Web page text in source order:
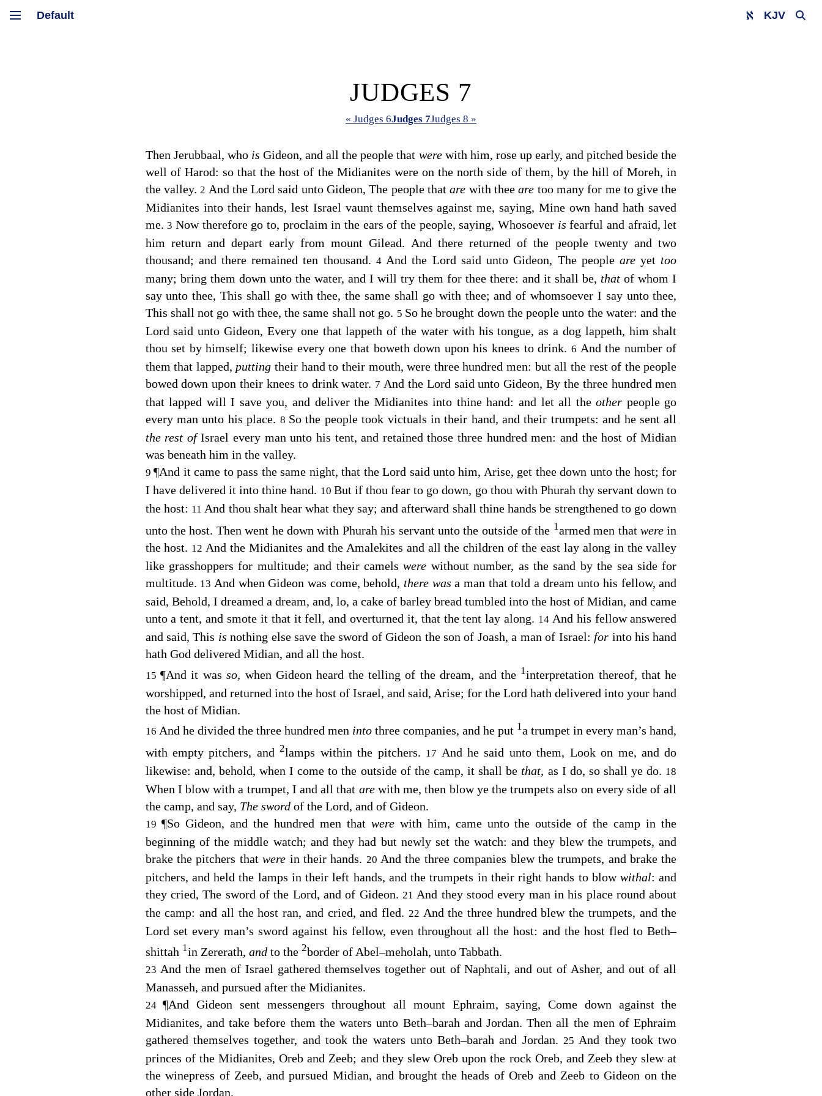
KJV
JUDGES 7
« Judges 6Judges 7Judges 8 »
Then Jerubbaal, who is Gideon, and all the people that were with him, rose up early, and pitched beside the
well of Harod: so that the host of the Midianites were on the north side of them, by the hill of Moreh, in
the valley. 2 And theLord said unto Gideon, The people thatare with theeare too many for me to give the
Midianites into their hands, lest Israel vaunt themselves against me, saying, Mine own hand hath saved
me.3 Now therefore go to, proclaim in the ears of the people, saying, Whosoever isfearful and afraid, let
him return and depart early from mount Gilead. And there returned of the people twenty and two
thousand; and there remained ten thousand. 4And the Lord said unto Gideon, The people areyet too
many; bring them down unto the water, and I will try them for thee there: and it shall be, thatof whom I
say unto thee, This shall go with thee, the same shall go with thee; and of whomsoever I say unto thee,
This shall not go with thee, the same shall not go. 5 So he brought down the people unto the water: and the
Lord said unto Gideon, Every one that lappeth of the water with his tongue, as a dog lappeth, him shalt
thou set by himself; likewise every one that boweth down upon his knees to drink. 6 And the number of
them that lapped, puttingtheir hand to their mouth, were three hundred men: but all the rest of the people
bowed down upon their knees to drink water. 7And the Lord said unto Gideon, By the three hundred men
that lapped will I save you, and deliver the Midianites into thine hand: and let all theother people go
every man unto his place. 8 So the people took victuals in their hand, and their trumpets: and he sent all
the rest ofIsrael every man unto his tent, and retained those three hundred men: and the host of Midian
was beneath him in the valley.
9¶And it came to pass the same night, that theLord said unto him, Arise, get thee down unto the host; for
I have delivered it into thine hand. 10 But if thou fear to go down, go thou with Phurah thy servant down to
the host: 11And thou shalt hear what they say; and afterward shall thine hands be strengthened to go down
unto the host. Then went he down with Phurah his servant unto the outside of the 1armed men thatwerein
the host. 12And the Midianites and the Amalekites and all the children of the east lay along in the valley
like grasshoppers for multitude; and their camelswere without number, as the sand by the sea side for
multitude. 13 And when Gideon was come, behold, there wasa man that told a dream unto his fellow, and
said, Behold, I dreamed a dream, and, lo, a cake of barley bread tumbled into the host of Midian, and came
unto a tent, and smote it that it fell, and overturned it, that the tent lay along. 14 And his fellow answered
and said, This isnothing else save the sword of Gideon the son of Joash, a man of Israel: for into his hand
hath God delivered Midian, and all the host.
15 ¶And it wasso, when Gideon heard the telling of the dream, and the 1interpretation thereof, that he
worshipped, and returned into the host of Israel, and said, Arise; for theLord hath delivered into your hand
the host of Midian.
16 And he divided the three hundred men into three companies, and he put 1a trumpet in every man’s hand,
with empty pitchers, and2lamps within the pitchers. 17 And he said unto them, Look on me, and do
likewise: and, behold, when I come to the outside of the camp, it shall be that, as I do, so shall ye do. 18
When I blow with a trumpet, I and all that are with me, then blow ye the trumpets also on every side of all
the camp, and say, The sword of the Lord, and of Gideon.
19 ¶So Gideon, and the hundred men that were with him, came unto the outside of the camp in the
beginning of the middle watch; and they had but newly set the watch: and they blew the trumpets, and
brake the pitchers thatwere in their hands. 20And the three companies blew the trumpets, and brake the
pitchers, and held the lamps in their left hands, and the trumpets in their right hands to blowwithal: and
they cried, The sword of the Lord, and of Gideon. 21And they stood every man in his place round about
the camp: and all the host ran, and cried, and fled. 22 And the three hundred blew the trumpets, and the
Lord set every man’s sword against his fellow, even throughout all the host: and the host fled to Beth–
shittah 1in Zererath, and to the 2border of Abel–meholah, unto Tabbath.
23 And the men of Israel gathered themselves together out of Naphtali, and out of Asher, and out of all
Manasseh, and pursued after the Midianites.
24¶And Gideon sent messengers throughout all mount Ephraim, saying, Come down against the
Midianites, and take before them the waters unto Beth–barah and Jordan. Then all the men of Ephraim
gathered themselves together, and took the waters unto Beth–barah and Jordan. 25 And they took two
princes of the Midianites, Oreb and Zeeb; and they slew Oreb upon the rock Oreb, and Zeeb they slew at
the winepress of Zeeb, and pursued Midian, and brought the heads of Oreb and Zeeb to Gideon on the
other side Jordan.